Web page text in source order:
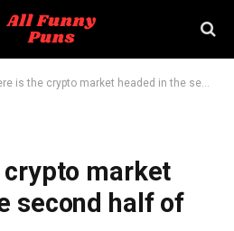
is the crypto market headed in the second half of the year?
market
second half of